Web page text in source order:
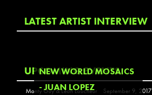
Aaron De La Cruz
Aaron Kai
Abouss
Acme
Act
LATEST ARTIST INTERVIEW
NEW WORLD MOSAICS
- JUAN LOPEZ
UPCOMING EVENTS
Monty Guy & Leon Loucheur September 9, 2017